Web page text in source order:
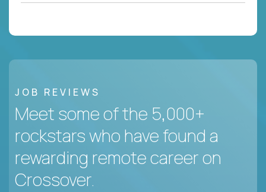
JOB REVIEWS
Meet some of the 5,000+
rockstars who have found a
rewarding remote career on
Crossover.